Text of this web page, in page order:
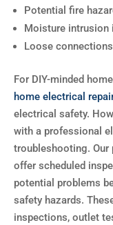
Potential fire
Moisture intrusion
Loose
For DIY-minded
home electrical
electrical safety.
with a professional
troubleshooting. Our
offer scheduled
potential problems
safety hazards.
inspections, outlet